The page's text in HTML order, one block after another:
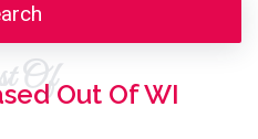
OfOut Of WI